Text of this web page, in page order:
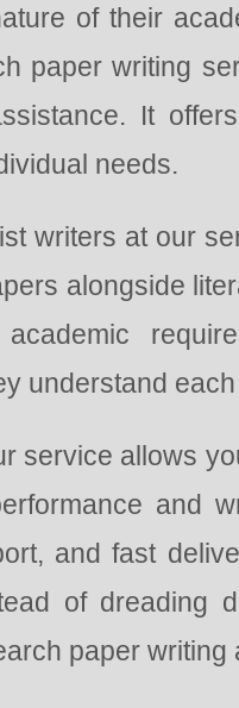
of their
paper writing
It
needs.
writers at our
alongside
understand
service allows
and
and fast
of dreading
paper writing